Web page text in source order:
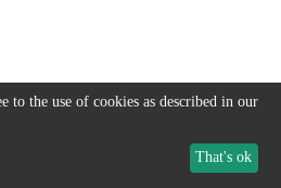
to the use of cookies as described in our
That's ok